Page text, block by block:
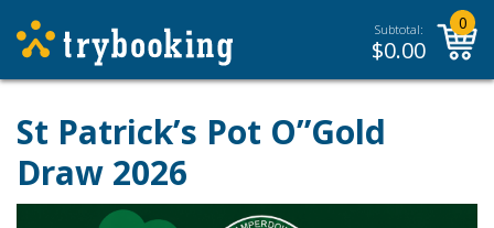
Subtotal:
$0.00
0
St Patrick’s Pot O”Gold
Draw 2026